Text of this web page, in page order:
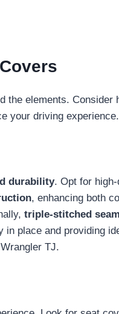
the elements. Consider
your driving experience.
durability. Opt for
, enhancing both
triple-stitched
in place and providing
TJ.